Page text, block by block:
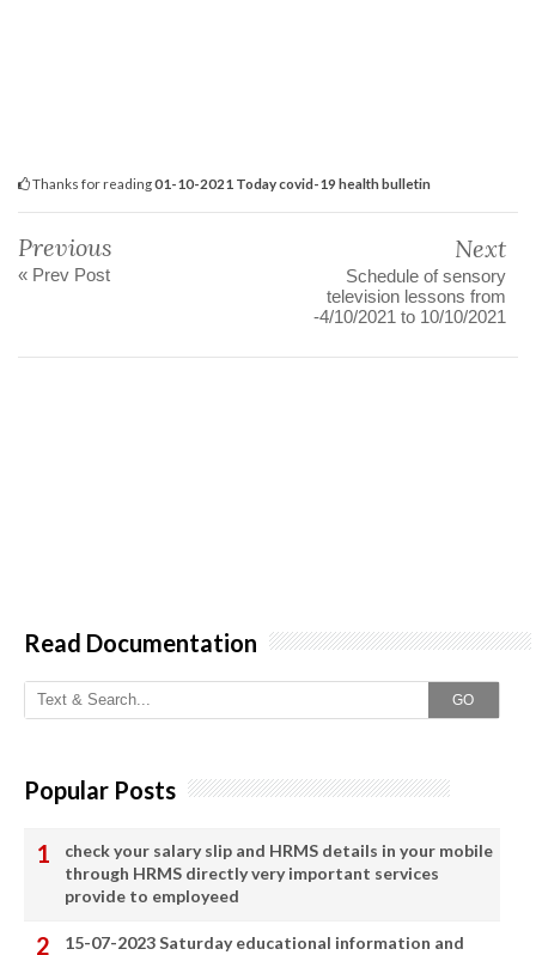
Thanks for reading01-10-2021 Today covid-19 health bulletin
Previous
« Prev Post
Next
Schedule of sensory
television lessons from
-4/10/2021 to 10/10/2021
Read Documentation
GO
Popular Posts
check your salary slip and HRMS details in your mobile
through HRMS directly very important services
provide to employeed
15-07-2023 Saturday educational information and